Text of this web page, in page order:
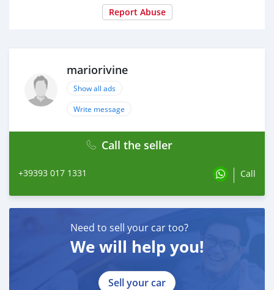
Report Abuse
mariorivine
Show all ads
Write message
Call the seller
+39393 017 1331 Call
Need to sell your car too?
We will help you!
Sell your car